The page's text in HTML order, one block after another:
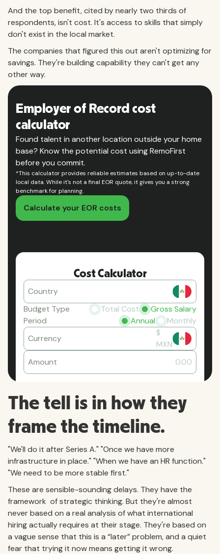
And the top benefit, cited by nearly two thirds of
respondents, isn't cost. It's access to skills that simply
don't exist in the local market.
The companies that figured this out aren't optimizing for
savings. They're building capability they can't get any
other way.
Cost Calculator
Country
Budget Type
Total Cost
Gross Salary
Period
Annual
Monthly
Currency
$
MXN
Amount
0.00
Employer of Record cost
calculator
Found talent in another location outside your home
base? Know the potential cost using RemoFirst
before you commit.
*This calculator provides reliable estimates based on up-to-date
local data. While it's not a final EOR quote, it gives you a strong
benchmark for planning.
Calculate your EOR costs
The tell is in how they
frame the timeline.
"We'll do it after Series A." "Once we have more
infrastructure in place." "When we have an HR function."
"We need to be more stable first."
These are sensible-sounding delays. They have the
framework of strategic thinking. But they're almost
never based on a real analysis of what international
hiring actually requires at their stage. They're based on
a vague sense that this is a “later” problem, and a quiet
fear that trying it now means getting it wrong.